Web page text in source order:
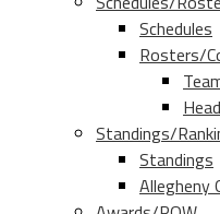
Schedules
Rosters/
Standings/
Standings
Allegheny